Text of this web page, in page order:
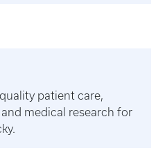
patient care,
medical research for